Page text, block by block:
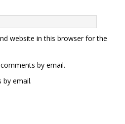
website in this browser for the
by email.
email.